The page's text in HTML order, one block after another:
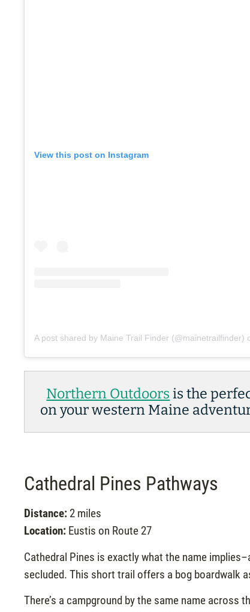
View this post on Instagram
A post shared by Maine Trail Finder (@mainetrailfinder)
Northern Outdoors is the
on your western Maine
Cathedral Pines Pathways
Distance: 2 miles
Location: Eustis on Route 27
Cathedral Pines is exactly what the name
secluded. This short trail offers a bog boardwalk
There’s a campground by the same name across